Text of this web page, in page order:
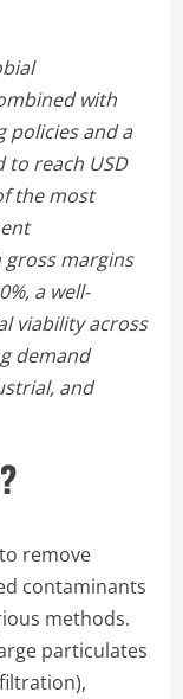
with
policies and a
reach USD
the most
margins
a well-
viability across
demand
and
remove
contaminants
methods.
particulates